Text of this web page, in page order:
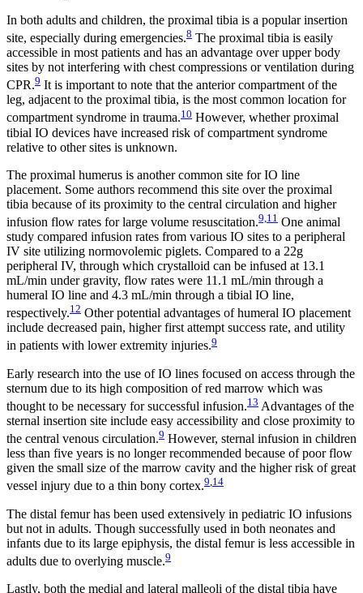
In both adults and children, the proximal tibia is a popular insertion
site, especially during emergencies.8 The proximal tibia is easily
accessible in most patients and has an advantage over upper body
sites by not interfering with chest compressions or ventilation during
CPR.9 It is important to note that the anterior compartment of the
leg, adjacent to the proximal tibia, is the most common location for
compartment syndrome in trauma.10 However, whether proximal
tibial IO devices have increased risk of compartment syndrome
relative to other sites is unknown.
The proximal humerus is another common site for IO line
placement. Some authors recommend this site over the proximal
tibia because of its proximity to the central circulation and higher
infusion flow rates for large volume resuscitation.9,11 One animal
study compared infusion rates from various IO sites to a peripheral
IV site utilizing normovolemic piglets. Compared to a 22g
peripheral IV, through which crystalloid can be infused at 13.1
mL/min under gravity, flow rates were 11.1 mL/min through a
humeral IO line and 4.3 mL/min through a tibial IO line,
respectively.12 Other potential advantages of humeral IO placement
include decreased pain, higher first attempt success rate, and utility
in patients with lower extremity injuries.9
Early research into the use of IO lines focused on access through the
sternum due to its high composition of red marrow which was
thought to be necessary for successful infusion.13 Advantages of the
sternal insertion site include easy accessibility and close proximity to
the central venous circulation.9 However, sternal infusion in children
less than five years is no longer recommended because of poor flow
given the small size of the marrow cavity and the higher risk of great
vessel injury due to a thin bony cortex.9,14
The distal femur has been used extensively in pediatric IO infusions
but not in adults. Though successfully used in both neonates and
infants due to its large epiphysis, the distal femur is less accessible in
adults due to overlying muscle.9
Lastly, both the medial and lateral malleoli of the distal tibia have